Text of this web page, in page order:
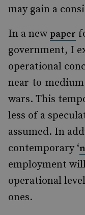
may gain a
In a new paper
government, I
operational
near-to-
wars. This
less of a
assumed. In
contemporary ‘
employment
operational
ones.